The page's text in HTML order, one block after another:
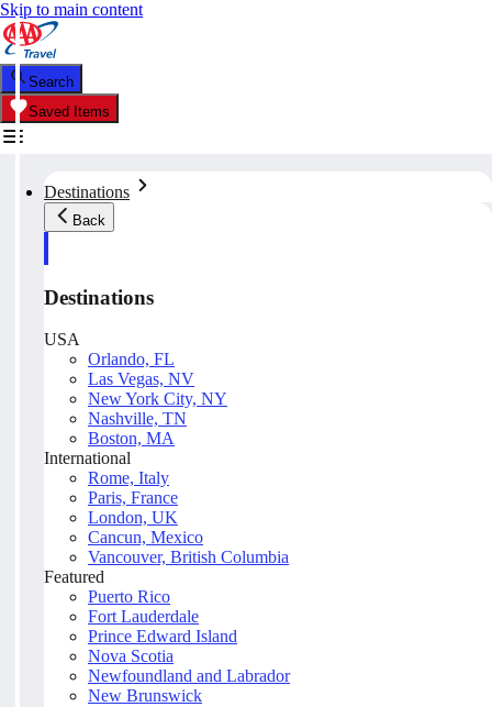
Skip to main content
Search
Saved Items
Destinations
Back
Destinations
USA
Orlando, FL
Las Vegas, NV
New York City, NY
Nashville, TN
Boston, MA
International
Rome, Italy
Paris, France
London, UK
Cancun, Mexico
Vancouver, British Columbia
Featured
Puerto Rico
Fort Lauderdale
Prince Edward Island
Nova Scotia
Newfoundland and Labrador
New Brunswick